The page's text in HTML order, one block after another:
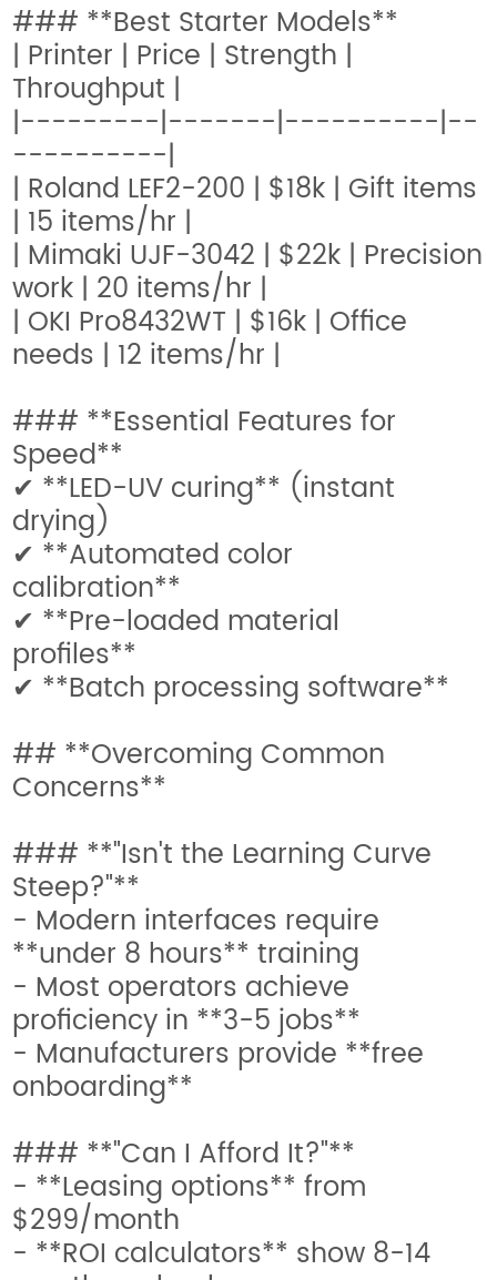
### **Best Starter Models**
| Printer | Price | Strength |
Throughput |
|---------|-------|----------|--
----------|
| Roland LEF2-200 | $18k | Gift items
| 15 items/hr |
| Mimaki UJF-3042 | $22k | Precision
work | 20 items/hr |
| OKI Pro8432WT | $16k | Office
needs | 12 items/hr |
### **Essential Features for
Speed**
✔ **LED-UV curing** (instant
drying)
✔ **Automated color
calibration**
✔ **Pre-loaded material
profiles**
✔ **Batch processing software**
## **Overcoming Common
Concerns**
### **"Isn't the Learning Curve
Steep?"**
- Modern interfaces require
**under 8 hours** training
- Most operators achieve
proficiency in **3-5 jobs**
- Manufacturers provide **free
onboarding**
### **"Can I Afford It?"**
- **Leasing options** from
$299/month
- **ROI calculators** show 8-14